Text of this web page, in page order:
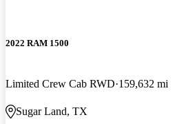
2022 RAM 1500
Limited Crew Cab RWD 159,632 mi
Sugar Land, TX